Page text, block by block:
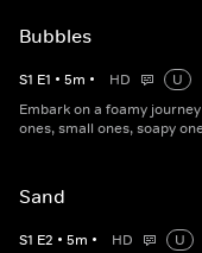
Bubbles
S1 E1 • 5m • HD
U
Embark on a foamy
ones, small ones, soapy
Sand
S1 E2 • 5m • HD
U